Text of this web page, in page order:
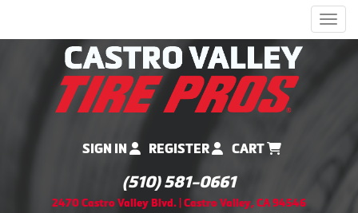
SIGN IN REGISTER CART
(510) 581-0661
2470 Castro Valley Blvd. | Castro Valley, CA 94546